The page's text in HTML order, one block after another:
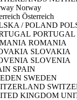
Norway
Österreich
PORTUGAL
ROMANIA
SLOVAKIA
SLOVENIA
SPAIN
SWEDEN